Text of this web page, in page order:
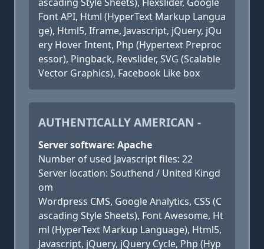
Font API, Html (HyperText Markup Langua
ge), Html5, Iframe, Javascript, jQuery, jQu
ery Hover Intent, Php (Hypertext Preproc
essor), Pingback, Revslider, SVG (Scalable
Vector Graphics), Facebook Like box
AUTHENTICALLY AMERICAN -
Server software: Apache
Number of used Javascript files: 22
Server location: Southend / United Kingd
om
Wordpress CMS, Google Analytics, CSS (C
ascading Style Sheets), Font Awesome, Ht
ml (HyperText Markup Language), Html5,
Javascript, jQuery, jQuery Cycle, Php (Hyp